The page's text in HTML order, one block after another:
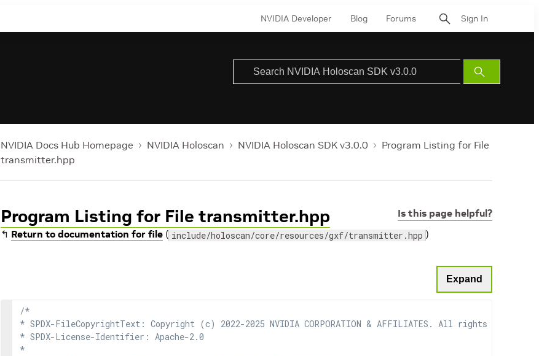
NVIDIA Developer Blog Forums Sign In
Submit
Search
NVIDIA Docs Hub Homepage NVIDIA Holoscan NVIDIA Holoscan SDK v3.0.0
Program Listing for File
transmitter.hpp
Is this page helpful?
Program Listing for File transmitter.hpp
↰ Return to documentation for file ( include/holoscan/core/resources/gxf/transmitter.hpp )
Expand
/*
* SPDX-FileCopyrightText: Copyright (c) 2022-2025 NVIDIA CORPORATION & AFFILIATES. All rights reserved.
* SPDX-License-Identifier: Apache-2.0
*